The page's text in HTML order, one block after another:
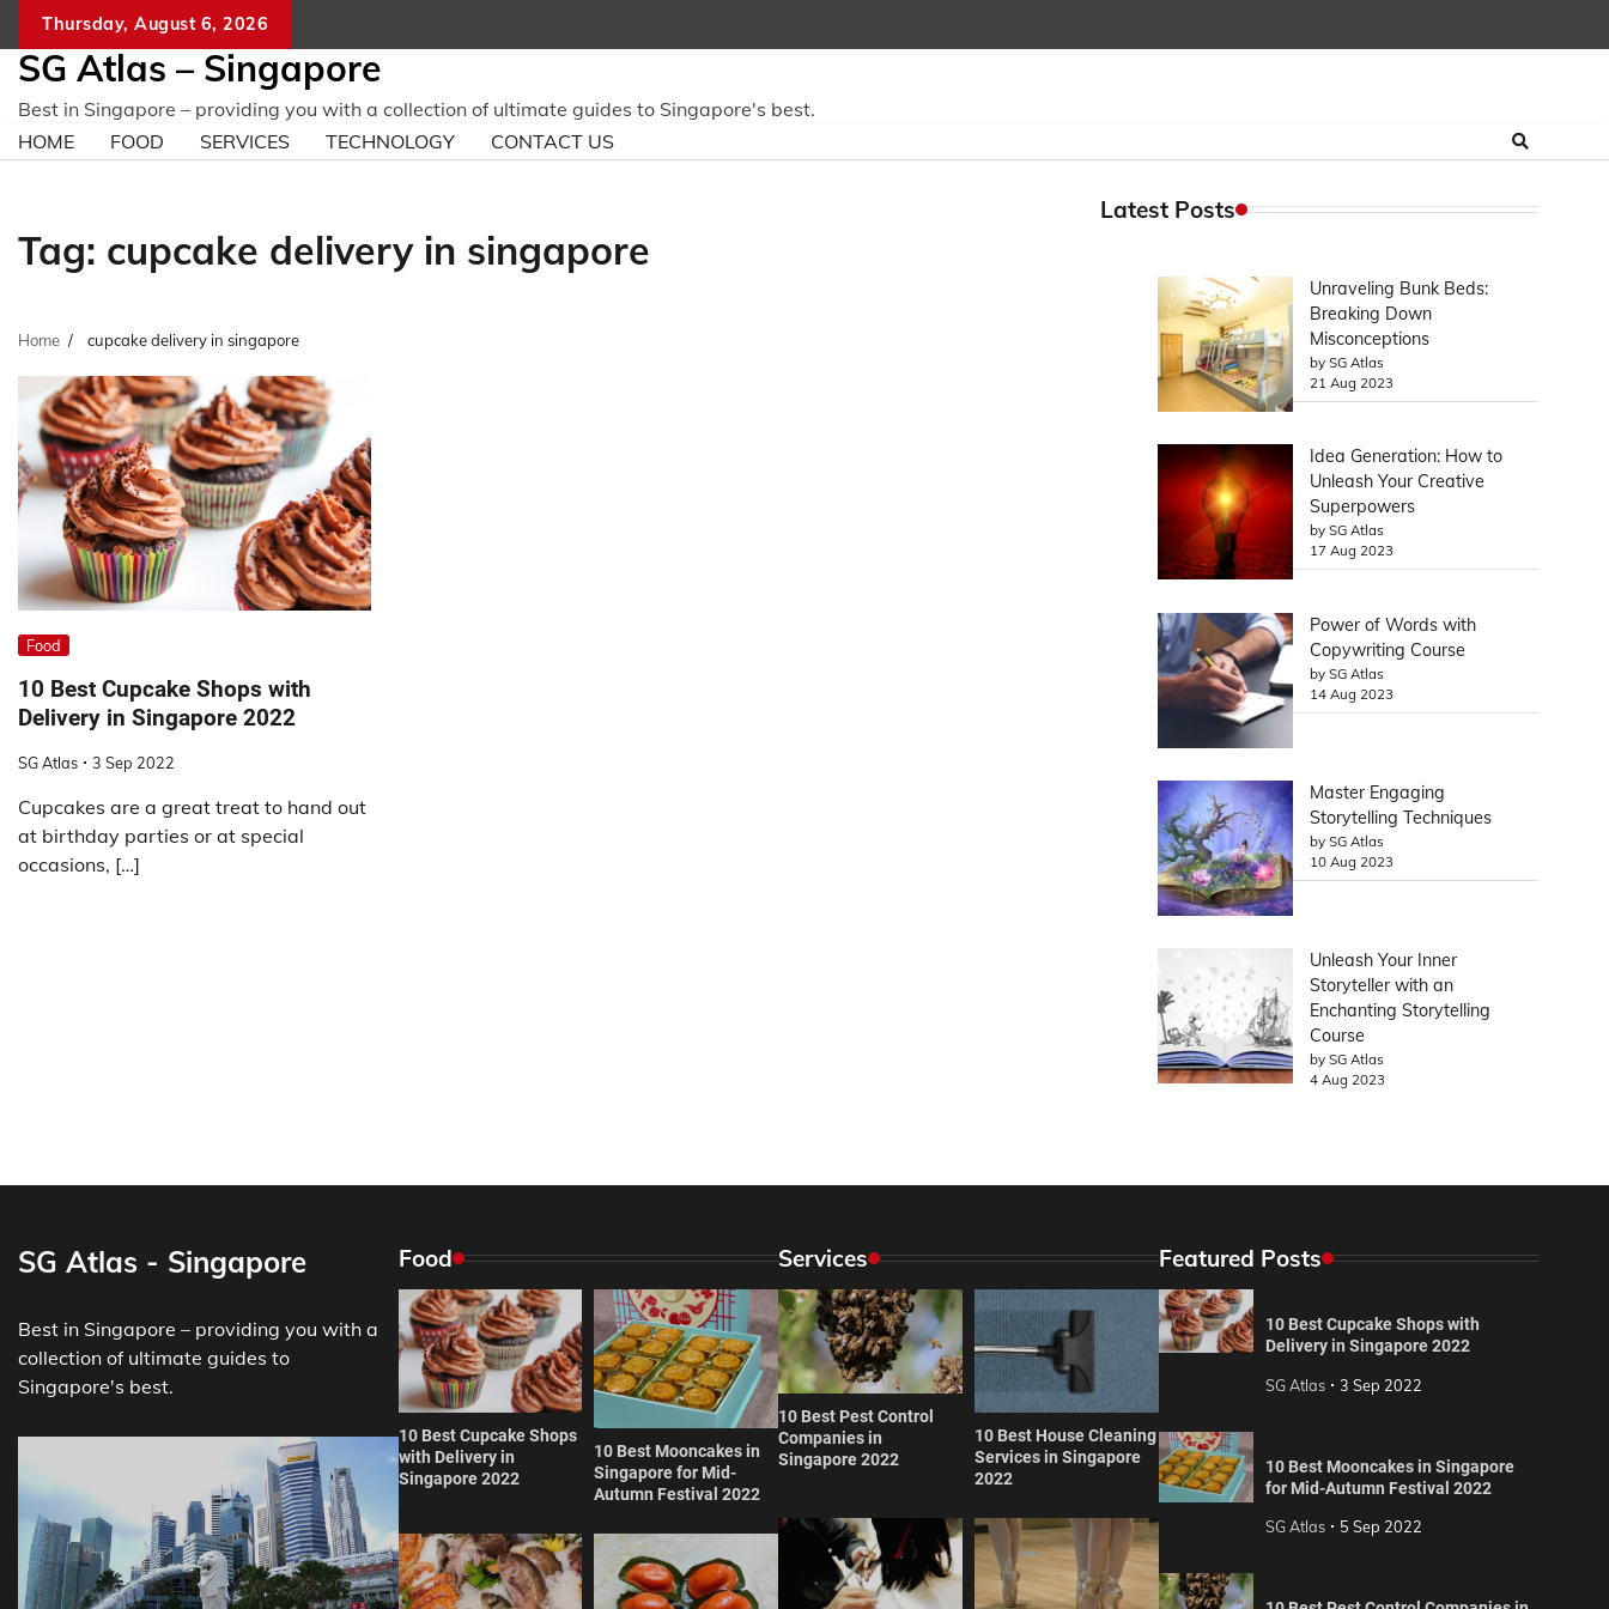
content
Thursday, August 6, 2026
SG Atlas – Singapore
Best in Singapore – providing you with a collection of ultimate guides to Singapore's best.
HOME
FOOD SERVICES TECHNOLOGY CONTACT US
Tag: cupcake delivery in singapore
Home cupcake delivery in singapore
Food
10 Best Cupcake Shops with
Delivery in Singapore 2022
SG Atlas 3 Sep 2022
Cupcakes are a great treat to hand out
at birthday parties or at special
occasions, […]
Latest Posts
Unraveling Bunk Beds:
Breaking Down
Misconceptions
by SG Atlas
21 Aug 2023
Idea Generation: How to
Unleash Your Creative
Superpowers
by SG Atlas
17 Aug 2023
Power of Words with
Copywriting Course
by SG Atlas
14 Aug 2023
Master Engaging
Storytelling Techniques
by SG Atlas
10 Aug 2023
Unleash Your Inner
Storyteller with an
Enchanting Storytelling
Course
by SG Atlas
4 Aug 2023
SG Atlas - Singapore
Best in Singapore – providing you with a
collection of ultimate guides to
Singapore's best.
Food
10 Best Cupcake Shops
with Delivery in
Singapore 2022
10 Best Mooncakes in
Singapore for Mid-
Autumn Festival 2022
Services
10 Best Pest Control
Companies in
Singapore 2022
10 Best House Cleaning
Services in Singapore
2022
Featured Posts
10 Best Cupcake Shops with
Delivery in Singapore 2022
SG Atlas 3 Sep 2022
10 Best Mooncakes in Singapore
for Mid-Autumn Festival 2022
SG Atlas 5 Sep 2022